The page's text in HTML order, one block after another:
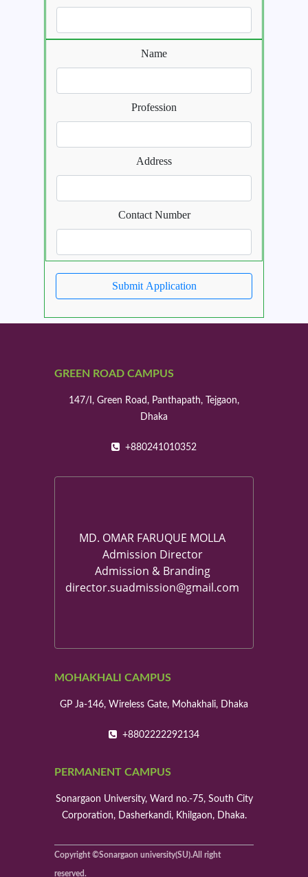
Name
Profession
Address
Contact Number
GREEN ROAD CAMPUS
147/I, Green Road, Panthapath, Tejgaon,
Dhaka
+880241010352
MD. OMAR FARUQUE MOLLA
Admission Director
Admission & Branding
director.suadmission@gmail.com
MOHAKHALI CAMPUS
GP Ja-146, Wireless Gate, Mohakhali, Dhaka
+8802222292134
PERMANENT CAMPUS
Sonargaon University, Ward no.-75, South City
Corporation, Dasherkandi, Khilgaon, Dhaka.
Copyright ©Sonargaon university(SU).All right
reserved.